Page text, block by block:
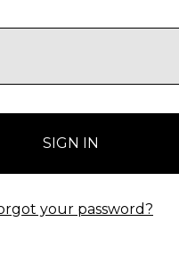
your password?